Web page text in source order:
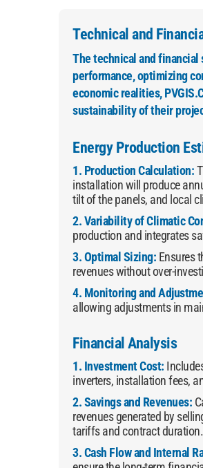
Technical and
The technical and
performance, optimizing
economic realities,
sustainability of their
Energy Production
1. Production Calculation:
installation will produce
tilt of the panels, and local
2. Variability of Climatic
production and integrates
3. Optimal Sizing: Ensures
revenues without over-
4. Monitoring and
allowing adjustments in
Financial Analysis
1. Investment Cost:
inverters, installation fees,
2. Savings and Revenues:
revenues generated by
tariffs and contract duration.
3. Cash Flow and Internal